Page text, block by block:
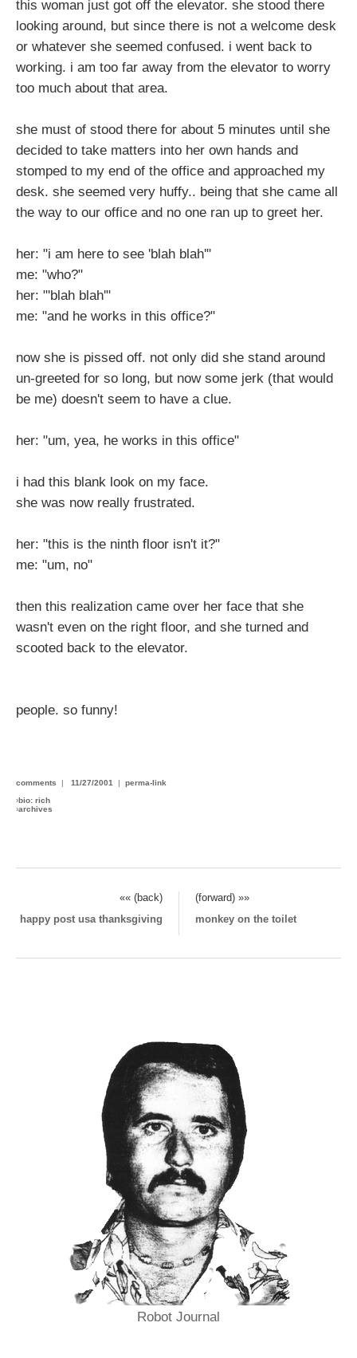
this woman just got off the elevator. she stood there
looking around, but since there is not a welcome desk
or whatever she seemed confused. i went back to
working. i am too far away from the elevator to worry
too much about that area.
she must of stood there for about 5 minutes until she
decided to take matters into her own hands and
stomped to my end of the office and approached my
desk. she seemed very huffy.. being that she came all
the way to our office and no one ran up to greet her.
her: "i am here to see 'blah blah'"
me: "who?"
her: "'blah blah'"
me: "and he works in this office?"
now she is pissed off. not only did she stand around
un-greeted for so long, but now some jerk (that would
be me) doesn't seem to have a clue.
her: "um, yea, he works in this office"
i had this blank look on my face.
she was now really frustrated.
her: "this is the ninth floor isn't it?"
me: "um, no"
then this realization came over her face that she
wasn't even on the right floor, and she turned and
scooted back to the elevator.
people. so funny!
comments | 11/27/2001 | perma-link
›bio: rich
›archives
«« (back)
(forward) »»
happy post usa thanksgiving
monkey on the toilet
Robot Journal